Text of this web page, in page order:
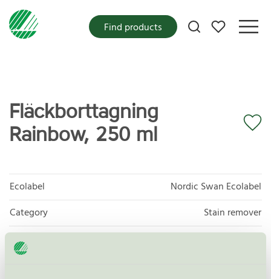
My favorites
Find products
Fläckborttagning
Rainbow, 250 ml
Ecolabel
Nordic Swan Ecolabel
Category
Stain remover
Product group